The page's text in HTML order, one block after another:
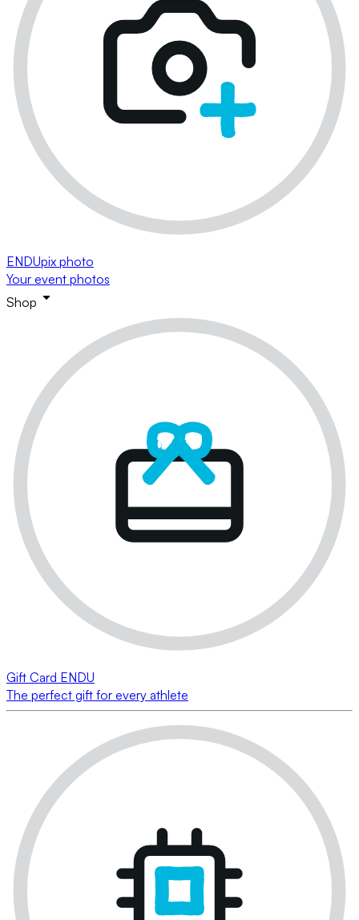
ENDUpix photo
Your event photos
Shop
Gift Card ENDU
The perfect gift for every athlete